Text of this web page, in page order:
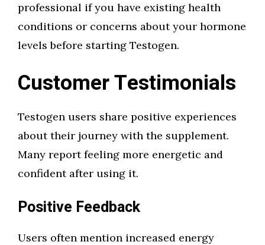
professional if you have existing health
conditions or concerns about your hormone
levels before starting Testogen.
Customer Testimonials
Testogen users share positive experiences
about their journey with the supplement.
Many report feeling more energetic and
confident after using it.
Positive Feedback
Users often mention increased energy